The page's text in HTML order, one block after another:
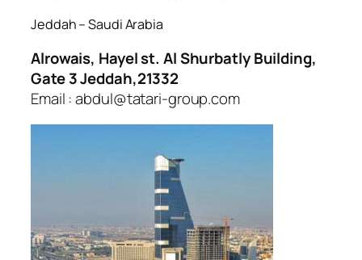
Jeddah – Saudi Arabia
Alrowais, Hayel st. Al Shurbatly Building,
Gate 3 Jeddah,21332
Email : abdul@tatari-group.com